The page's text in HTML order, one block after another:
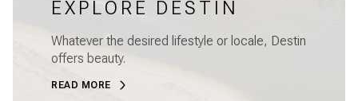
EXPLORE DESTIN
Whatever the desired lifestyle or locale, Destin
offers beauty.
READ MORE